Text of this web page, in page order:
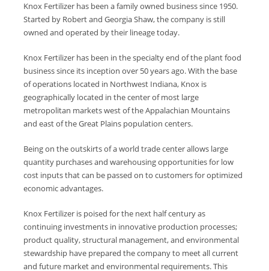
Knox Fertilizer has been a family owned business since 1950.
Started by Robert and Georgia Shaw, the company is still
owned and operated by their lineage today.
Knox Fertilizer has been in the specialty end of the plant food
business since its inception over 50 years ago. With the base
of operations located in Northwest Indiana, Knox is
geographically located in the center of most large
metropolitan markets west of the Appalachian Mountains
and east of the Great Plains population centers.
Being on the outskirts of a world trade center allows large
quantity purchases and warehousing opportunities for low
cost inputs that can be passed on to customers for optimized
economic advantages.
Knox Fertilizer is poised for the next half century as
continuing investments in innovative production processes;
product quality, structural management, and environmental
stewardship have prepared the company to meet all current
and future market and environmental requirements. This